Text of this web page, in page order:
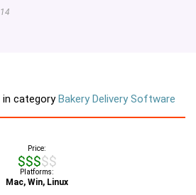
14
in categoryBakery Delivery Software
Price:
$$$$$
Platforms:
Mac, Win, Linux